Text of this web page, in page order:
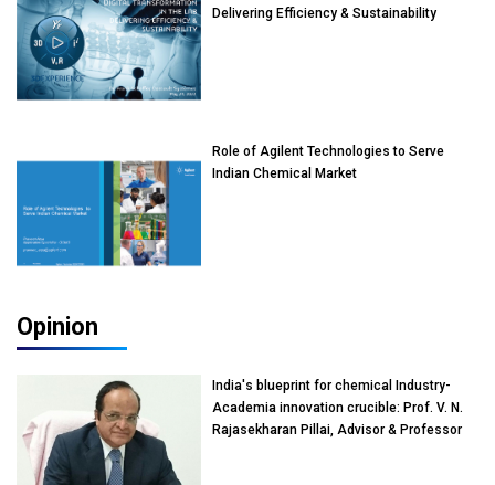
Delivering Efficiency & Sustainability
Role of Agilent Technologies to Serve
Indian Chemical Market
Opinion
India's blueprint for chemical Industry-
Academia innovation crucible: Prof. V. N.
Rajasekharan Pillai, Advisor & Professor